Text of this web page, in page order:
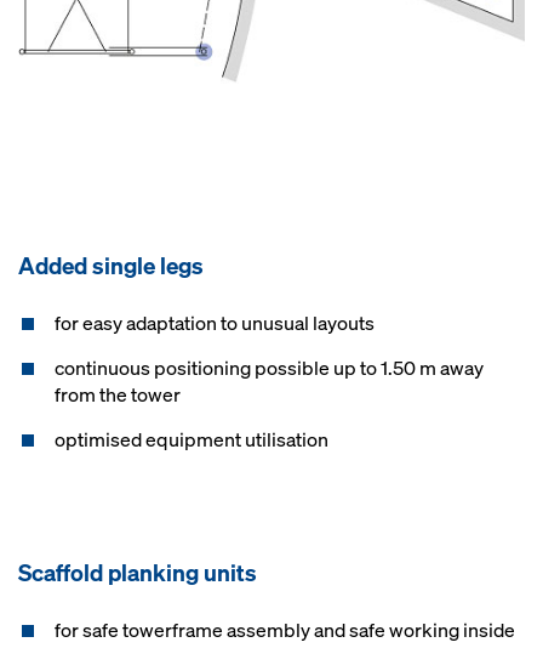
Added single legs
for easy adaptation to unusual layouts
continuous positioning possible up to 1.50 m away
from the tower
optimised equipment utilisation
Scaffold planking units
for safe towerframe assembly and safe working inside